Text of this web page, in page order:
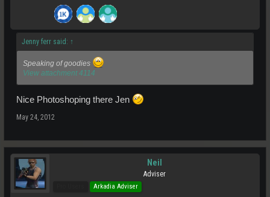
Jenny ferr said: ↑
Speaking of goodies
View attachment 4114
Nice Photoshoping there Jen
May 24, 2012
Neil
Adviser
Arkadia Adviser